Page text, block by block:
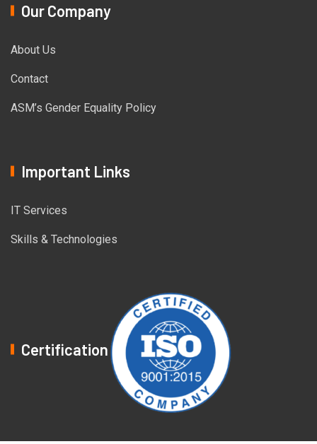
Our Company
About Us
Contact
ASM’s Gender Equality Policy
Important Links
IT Services
Skills & Technologies
Certification